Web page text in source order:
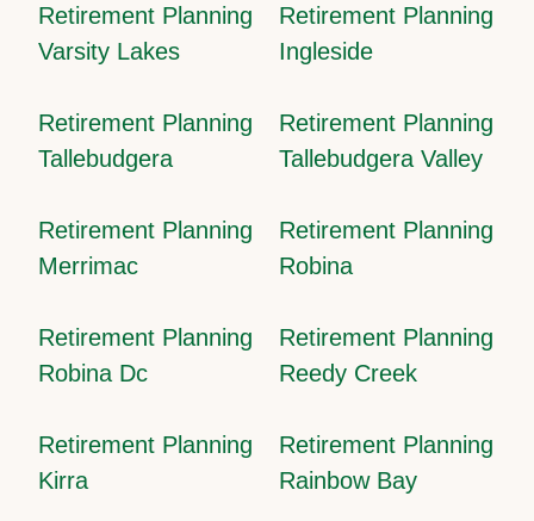
Retirement Planning
Varsity Lakes
Retirement Planning
Ingleside
Retirement Planning
Tallebudgera
Retirement Planning
Tallebudgera Valley
Retirement Planning
Merrimac
Retirement Planning
Robina
Retirement Planning
Robina Dc
Retirement Planning
Reedy Creek
Retirement Planning
Kirra
Retirement Planning
Rainbow Bay